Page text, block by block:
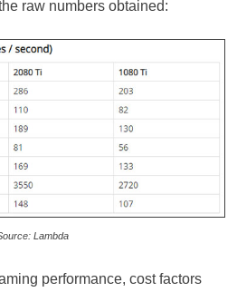
raw numbers obtained:
Lambda
performance, cost factors